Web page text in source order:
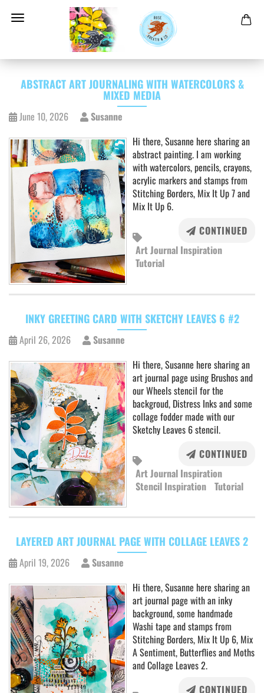
ABSTRACT ART JOURNALING WITH WATERCOLORS &
MIXED MEDIA
June 10, 2026
Susanne
Hi there, Susanne here sharing an
abstract painting. I am working
with watercolors, pencils, crayons,
acrylic markers and stamps from
Stitching Borders, Mix It Up 7 and
Mix It Up 6.
CONTINUED
Art Journal Inspiration
Tutorial
INKY GREETING CARD WITH SKETCHY LEAVES 6 #2
April 26, 2026
Susanne
Hi there, Susanne here sharing an
art journal page using Brushos and
our Wheels stencil for the
backgroud, Distress Inks and some
collage fodder made with our
Sketchy Leaves 6 stencil.
CONTINUED
Art Journal Inspiration
Stencil Inspiration Tutorial
LAYERED ART JOURNAL PAGE WITH COLLAGE LEAVES 2
April 19, 2026
Susanne
Hi there, Susanne here sharing an
art journal page with an inky
background, some handmade
Washi tape and stamps from
Stitching Borders, Mix It Up 6, Mix
A Sentiment, Butterflies and Moths
and Collage Leaves 2.
CONTINUED